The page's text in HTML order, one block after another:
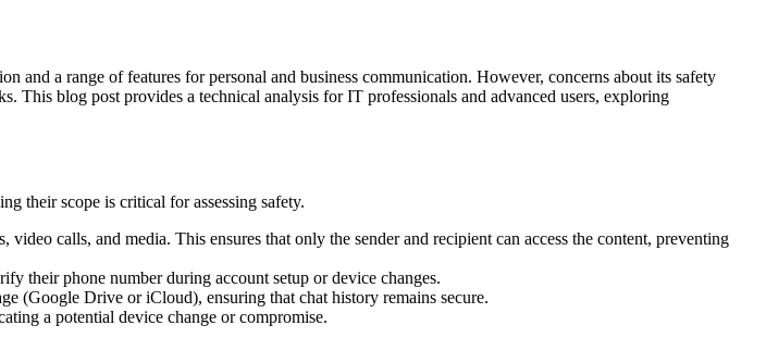
a range of features for personal and business communication. However, concerns about its safety
This blog post provides a technical analysis for IT professionals and advanced users, exploring
their scope is critical for assessing safety.
calls, and media. This ensures that only the sender and recipient can access the content, preventing
their phone number during account setup or device changes.
(Google Drive or iCloud), ensuring that chat history remains secure.
a potential device change or compromise.